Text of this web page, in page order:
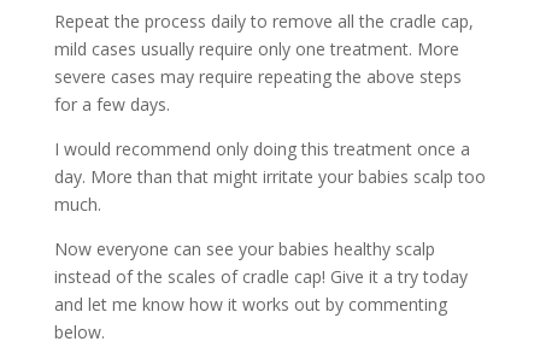
Repeat the process daily to remove all the cradle cap,
mild cases usually require only one treatment. More
severe cases may require repeating the above steps
for a few days.
I would recommend only doing this treatment once a
day. More than that might irritate your babies scalp too
much.
Now everyone can see your babies healthy scalp
instead of the scales of cradle cap! Give it a try today
and let me know how it works out by commenting
below.